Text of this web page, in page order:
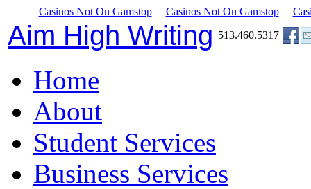
Casinos Not On Gamstop Casinos Not On Gamstop
Aim High Writing 513.460.5317
Home
About
Student Services
Business Services